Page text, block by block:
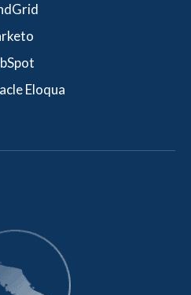
Eloqua